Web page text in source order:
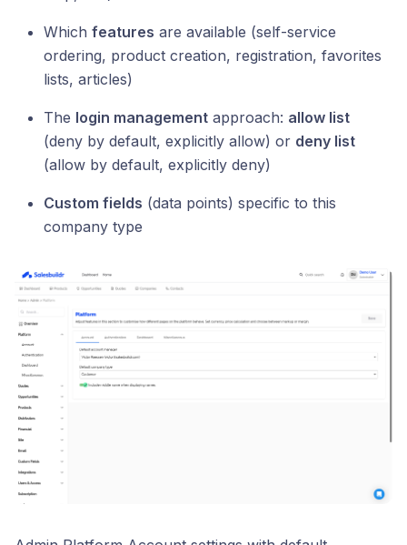
Which features are available (self-service
ordering, product creation, registration, favorites
lists, articles)
The login management approach: allow list
(deny by default, explicitly allow) or deny list
(allow by default, explicitly deny)
Custom fields (data points) specific to this
company type